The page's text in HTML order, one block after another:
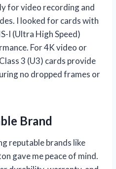
for video recording and
I looked for cards with
I (Ultra High Speed)
For 4K video or
3 (U3) cards provide
no dropped frames or
Brand
reputable brands like
gave me peace of mind.